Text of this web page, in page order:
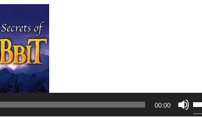
00:00